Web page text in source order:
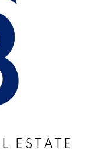
ESTATE